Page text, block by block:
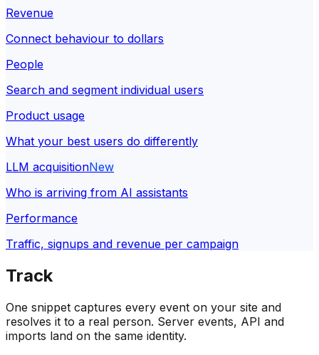
Revenue
Connect behaviour to dollars
People
Search and segment individual users
Product usage
What your best users do differently
LLM acquisitionNew
Who is arriving from AI assistants
Performance
Traffic, signups and revenue per campaign
Track
One snippet captures every event on your site and
resolves it to a real person. Server events, API and
imports land on the same identity.